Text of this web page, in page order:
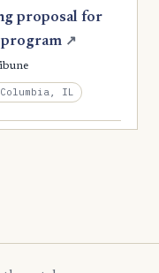
proposal for
program ↗
IL